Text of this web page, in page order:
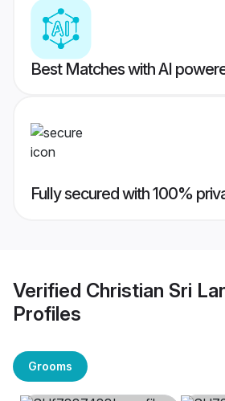
Best Matches with AI
Fully secured with 100%
Verified Christian Sri
Profiles
Grooms